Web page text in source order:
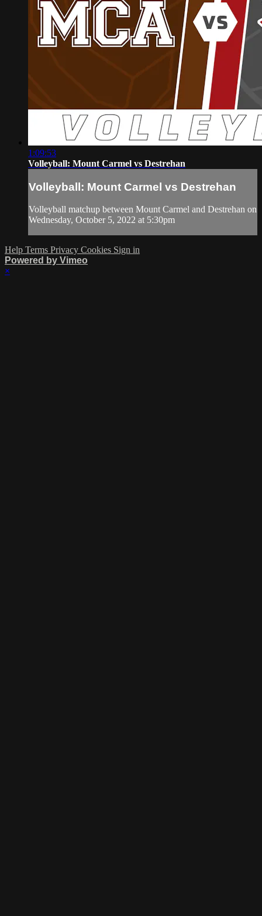
1:09:53
Volleyball: Mount Carmel vs Destrehan
Volleyball: Mount Carmel vs Destrehan
Volleyball matchup between Mount Carmel and Destrehan on
Wednesday, October 5, 2022 at 5:30pm
Help Terms Privacy Cookies Sign in
Powered by Vimeo
×